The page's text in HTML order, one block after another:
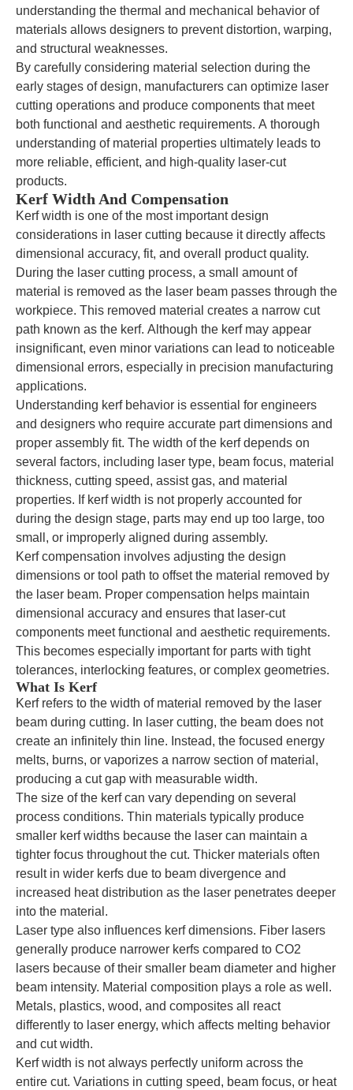
understanding the thermal and mechanical behavior of
materials allows designers to prevent distortion, warping,
and structural weaknesses.
By carefully considering material selection during the
early stages of design, manufacturers can optimize laser
cutting operations and produce components that meet
both functional and aesthetic requirements. A thorough
understanding of material properties ultimately leads to
more reliable, efficient, and high-quality laser-cut
products.
Kerf Width And Compensation
Kerf width is one of the most important design
considerations in laser cutting because it directly affects
dimensional accuracy, fit, and overall product quality.
During the laser cutting process, a small amount of
material is removed as the laser beam passes through the
workpiece. This removed material creates a narrow cut
path known as the kerf. Although the kerf may appear
insignificant, even minor variations can lead to noticeable
dimensional errors, especially in precision manufacturing
applications.
Understanding kerf behavior is essential for engineers
and designers who require accurate part dimensions and
proper assembly fit. The width of the kerf depends on
several factors, including laser type, beam focus, material
thickness, cutting speed, assist gas, and material
properties. If kerf width is not properly accounted for
during the design stage, parts may end up too large, too
small, or improperly aligned during assembly.
Kerf compensation involves adjusting the design
dimensions or tool path to offset the material removed by
the laser beam. Proper compensation helps maintain
dimensional accuracy and ensures that laser-cut
components meet functional and aesthetic requirements.
This becomes especially important for parts with tight
tolerances, interlocking features, or complex geometries.
What Is Kerf
Kerf refers to the width of material removed by the laser
beam during cutting. In laser cutting, the beam does not
create an infinitely thin line. Instead, the focused energy
melts, burns, or vaporizes a narrow section of material,
producing a cut gap with measurable width.
The size of the kerf can vary depending on several
process conditions. Thin materials typically produce
smaller kerf widths because the laser can maintain a
tighter focus throughout the cut. Thicker materials often
result in wider kerfs due to beam divergence and
increased heat distribution as the laser penetrates deeper
into the material.
Laser type also influences kerf dimensions. Fiber lasers
generally produce narrower kerfs compared to CO2
lasers because of their smaller beam diameter and higher
beam intensity. Material composition plays a role as well.
Metals, plastics, wood, and composites all react
differently to laser energy, which affects melting behavior
and cut width.
Kerf width is not always perfectly uniform across the
entire cut. Variations in cutting speed, beam focus, or heat